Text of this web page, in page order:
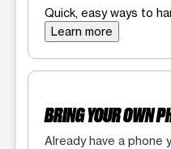
Quick, easy ways to
Learn more
BRING YOUR OWN
Already have a phone